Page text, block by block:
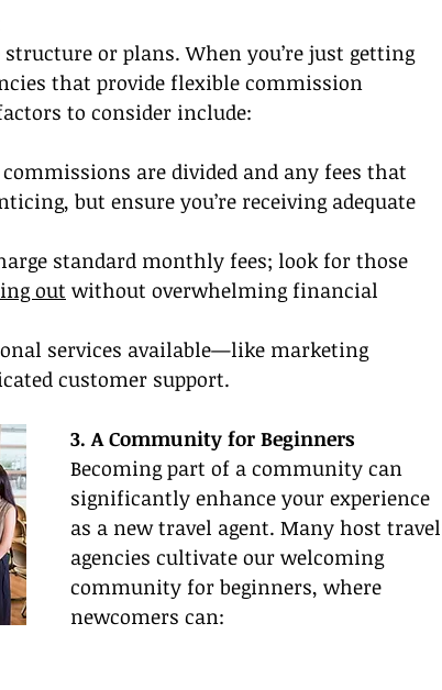
or plans. When you’re just getting
that provide flexible commission
to consider include:
are divided and any fees that
but ensure you’re receiving adequate
standard monthly fees; look for those
out without overwhelming financial
services available—like marketing
customer support.
3. A Community for Beginners
Becoming part of a community can
significantly enhance your experience
as a new travel agent. Many host travel
agencies cultivate our welcoming
community for beginners, where
newcomers can: